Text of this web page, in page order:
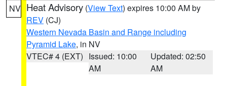
NV Heat Advisory (View Text) expires 10:00 AM by
REV (CJ)
Western Nevada Basin and Range including
Pyramid Lake, in NV
VTEC# 4 (EXT) Issued: 10:00
AM
Updated: 02:50
AM